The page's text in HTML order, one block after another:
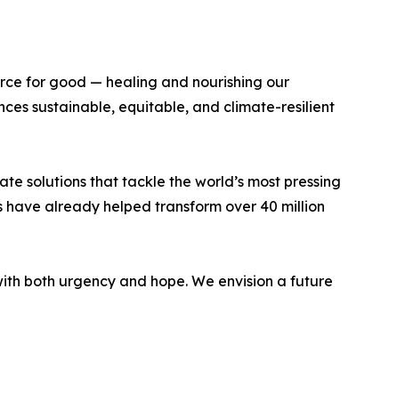
for good — healing and nourishing our
sustainable, equitable, and climate-resilient
solutions that tackle the world’s most pressing
already helped transform over 40 million
both urgency and hope. We envision a future